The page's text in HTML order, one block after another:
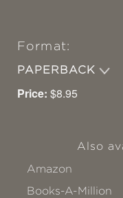
Format:
PAPERBACK
Price: $8.95
Also
Amazon
Books-A-Million